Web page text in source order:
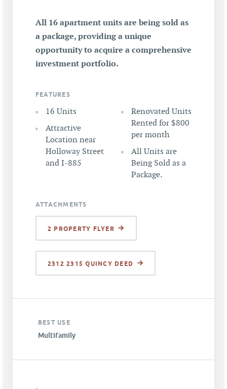
All 16 apartment units are being sold as
a package, providing a unique
opportunity to acquire a comprehensive
investment portfolio.
FEATURES
16 Units
Attractive
Location near
Holloway Street
and I-885
Renovated Units
Rented for $800
per month
All Units are
Being Sold as a
Package.
ATTACHMENTS
2 PROPERTY FLYER
2312 2315 QUINCY DEED
BEST USE
Multifamily